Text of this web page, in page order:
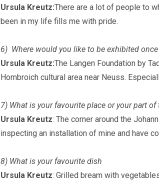
Ursula Kreutz:There are a lot of people to
been in my life fills me with pride.
6) Where would you like to be exhibited
Ursula Kreutz:The Langen Foundation by
Hombroich cultural area near Neuss.
7) What is your favourite place or your part
Ursula Kreutz: The corner around the
inspecting an installation of mine and have
8) What is your favourite dish
Ursula Kreutz: Grilled bream with